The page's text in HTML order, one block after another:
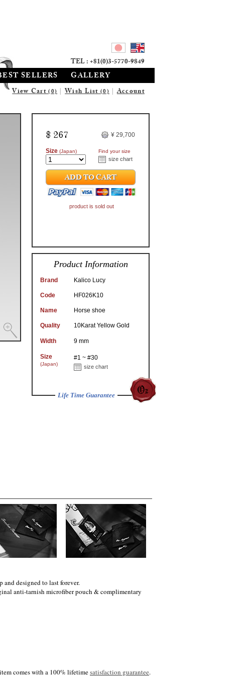
SELLERS GALLERY
View Cart(0)|Wish List(0)|Account
TEL : +81(0)3-5770-9849
¥ 29,700
$ 267
Size (Japan) Find your size
size chart
ADD TO CART
product is sold out
Product Information
Brand Kalico Lucy
Code HF026K10
Name Horse shoe
Quality 10Karat Yellow Gold
Width 9 mm
Size
(Japan)
#1 ~ #30
size chart
Life Time Guarantee
and designed to last forever.
anti-tarnish microfiber pouch & complimentary
comes with a 100% lifetimesatisfaction guarantee.